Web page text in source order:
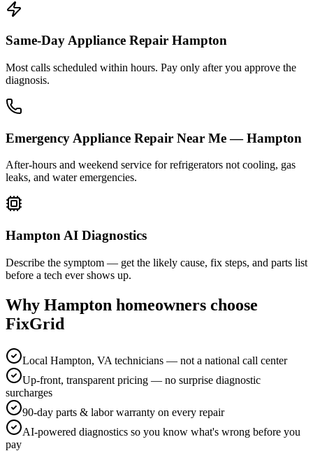
Same-Day Appliance Repair Hampton
Most calls scheduled within hours. Pay only after you approve the
diagnosis.
Emergency Appliance Repair Near Me — Hampton
After-hours and weekend service for refrigerators not cooling, gas
leaks, and water emergencies.
Hampton AI Diagnostics
Describe the symptom — get the likely cause, fix steps, and parts list
before a tech ever shows up.
Why Hampton homeowners choose
FixGrid
Local Hampton, VA technicians — not a national call center
Up-front, transparent pricing — no surprise diagnostic
surcharges
90-day parts & labor warranty on every repair
AI-powered diagnostics so you know what's wrong before you
pay